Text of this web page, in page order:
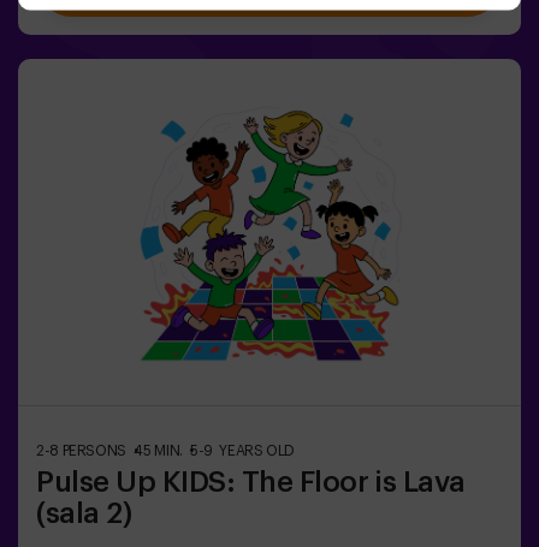
recharge before continuing the fun.Children will need to
collaborate, think fast and move even faster to
complete the challenges. They'll see their progress on
screen in real time and celebrate every victory as a true
achievement. 🏆An active, safe and original experience
for birthdays, family outings or just burning off energy
in the most exciting way.✅ Ideal for children | families |
kids' partiesImportant: All children must be
accompanied by an adult, who also counts as a player.
2-8 PERSONS 45 MIN. 5-9 YEARS OLD
Pulse Up KIDS: The Floor is Lava
(sala 2)